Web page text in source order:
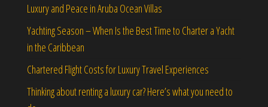
Luxury and Peace in Aruba Ocean Villas
Yachting Season – When Is the Best Time to Charter a Yacht
in the Caribbean
Chartered Flight Costs for Luxury Travel Experiences
Thinking about renting a luxury car? Here’s what you need to